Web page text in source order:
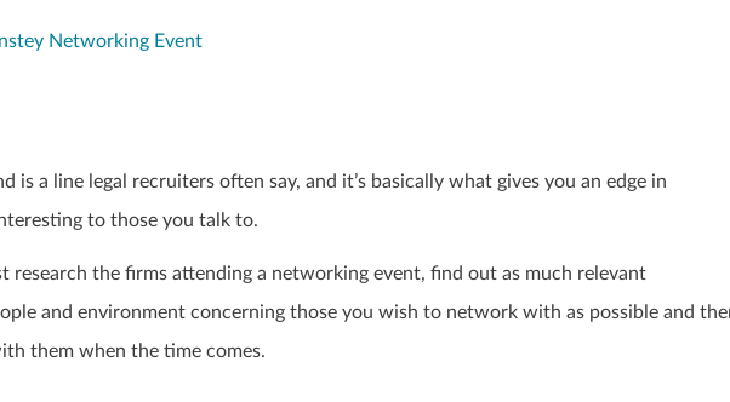
Networking Event
is a line legal recruiters often say, and it’s basically what gives you an edge in
to those you talk to.
research the firms attending a networking event, find out as much relevant
and environment concerning those you wish to network with as possible and
them when the time comes.